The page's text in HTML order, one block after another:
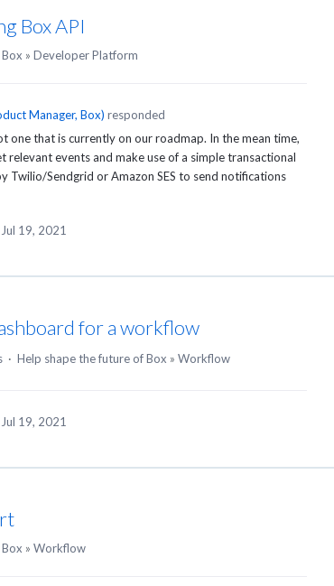
Box API
» Developer Platform
Manager, Box) responded
one that is currently on our roadmap. In the mean time,
relevant events and make use of a simple transactional
Twilio/Sendgrid or Amazon SES to send notifications
Jul 19, 2021
for a workflow
· Help shape the future of Box » Workflow
Jul 19, 2021
» Workflow